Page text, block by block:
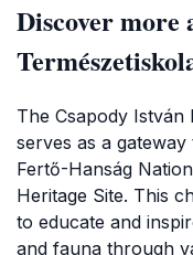
Discover more
The Csapody
serves as a
Fertő-Hanság
Heritage Site. This
to educate and
and fauna through